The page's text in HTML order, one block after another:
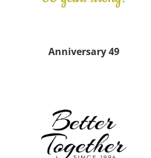
Anniversary 49